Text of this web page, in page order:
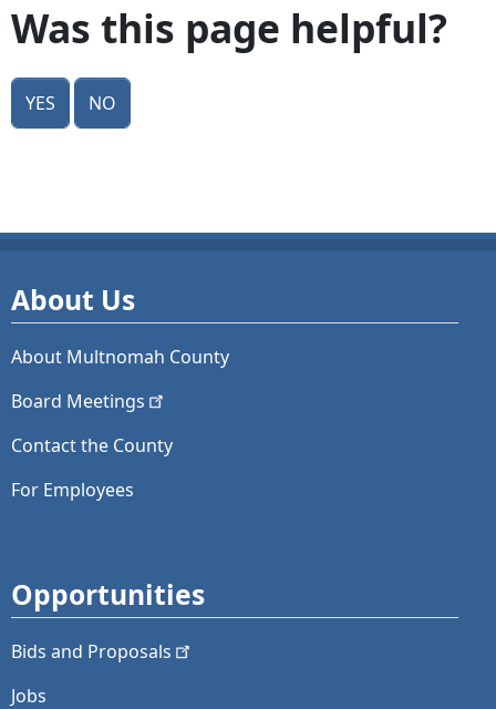
Was this page helpful?
Yes No
About Us
About Multnomah County
Board Meetings
Contact the County
For Employees
Opportunities
Bids and Proposals
Jobs